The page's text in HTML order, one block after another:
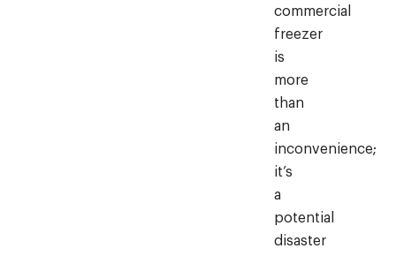
commercial
freezer
is
more
than
an
inconvenience;
it’s
a
potential
disaster